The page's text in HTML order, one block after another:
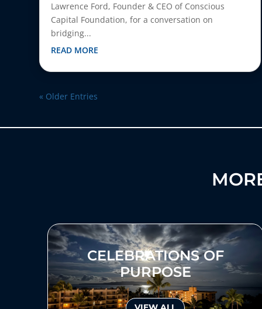
Lawrence Ford, Founder & CEO of Conscious
Capital Foundation, for a conversation on
bridging...
READ MORE
« Older Entries
CELEBRATIONS OF
PURPOSE